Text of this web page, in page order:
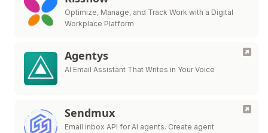
Optimize, Manage, and Track Work with a Digital
Workplace Platform
Agentys
AI Email Assistant That Writes in Your Voice
Sendmux
Email inbox API for AI agents. Create agent